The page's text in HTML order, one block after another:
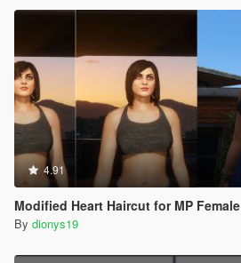
4.91
Modified Heart Haircut for MP Female
By dionys19